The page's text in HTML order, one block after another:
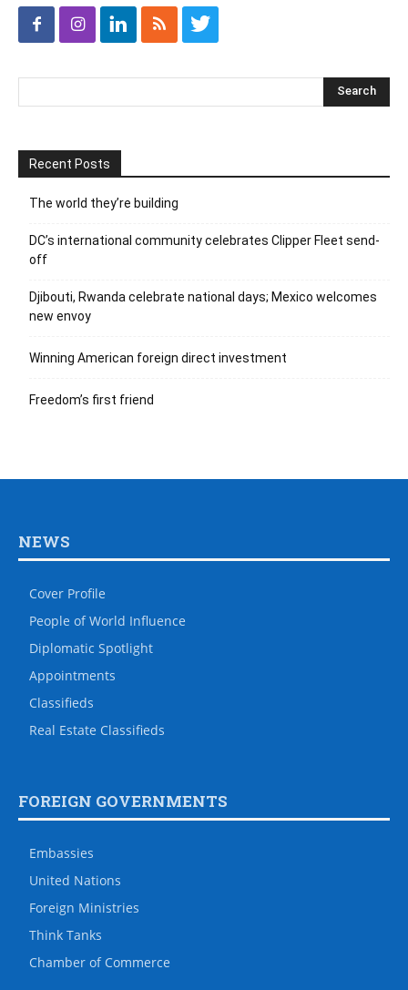
Recent Posts
The world they’re building
DC’s international community celebrates Clipper Fleet send-
off
Djibouti, Rwanda celebrate national days; Mexico welcomes
new envoy
Winning American foreign direct investment
Freedom’s first friend
NEWS
Cover Profile
People of World Influence
Diplomatic Spotlight
Appointments
Classifieds
Real Estate Classifieds
FOREIGN GOVERNMENTS
Embassies
United Nations
Foreign Ministries
Think Tanks
Chamber of Commerce